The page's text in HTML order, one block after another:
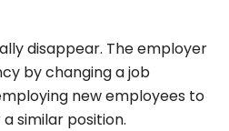
disappear. The employer
by changing a job
new employees to
similar position.